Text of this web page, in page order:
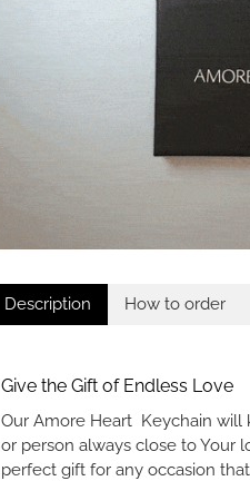
Description How to order
Give the Gift of Endless Love
Our Amore Heart Keychain will
or person always close to Your
perfect gift for any occasion